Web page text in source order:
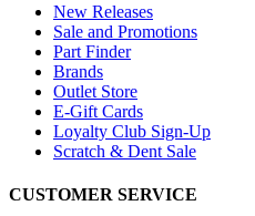
New Releases
Sale and Promotions
Part Finder
Brands
Outlet Store
E-Gift Cards
Loyalty Club Sign-Up
Scratch & Dent Sale
CUSTOMER SERVICE